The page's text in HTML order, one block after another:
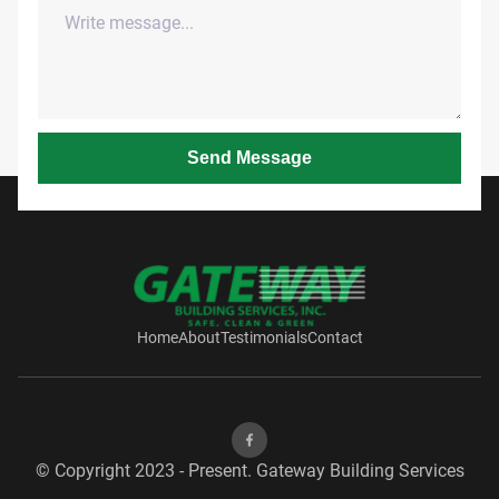
Send Message
HomeAboutTestimonialsContact
© Copyright 2023 - Present. Gateway Building Services